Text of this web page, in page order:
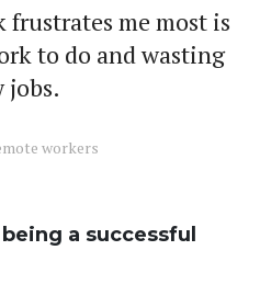
frustrates me most is
to do and wasting
jobs.
workers
a successful